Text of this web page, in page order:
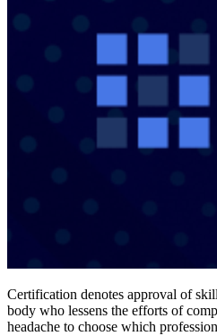
Certification denotes approval of
body who lessens the efforts of
headache to choose which